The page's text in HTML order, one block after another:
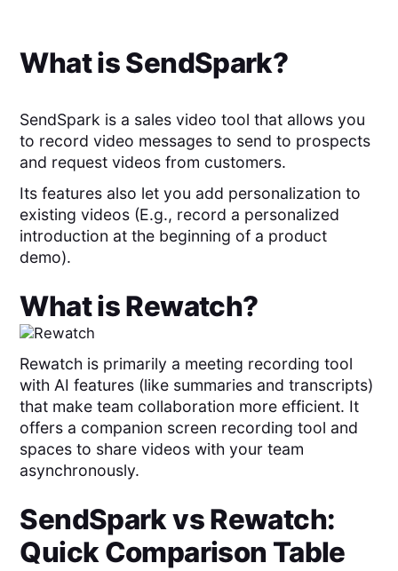
What isSendSpark?
SendSpark is a sales video tool that allows you
to record video messages to send to prospects
and request videos from customers.
Its features also let you add personalization to
existing videos (E.g., record a personalized
introduction at the beginning of a product
demo).
What isRewatch?
Rewatch is primarily a meeting recording tool
with AI features (like summaries and transcripts)
that make team collaboration more efficient. It
offers a companion screen recording tool and
spaces to share videos with your team
asynchronously.
SendSparkvsRewatch:
Quick Comparison Table